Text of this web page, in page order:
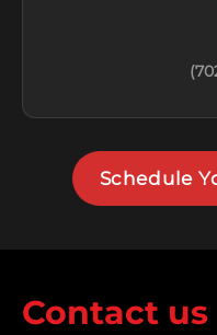
Schedule
Contact us